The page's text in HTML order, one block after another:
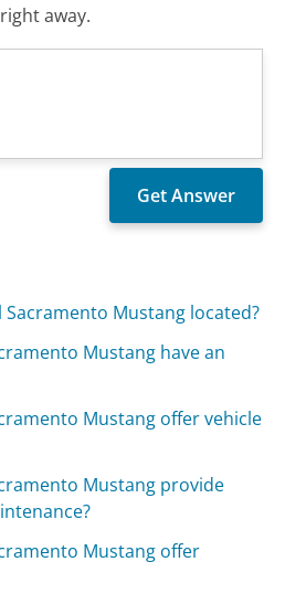
away.
Sacramento Mustang located?
Mustang have an
Mustang offer vehicle
Mustang provide
Mustang offer